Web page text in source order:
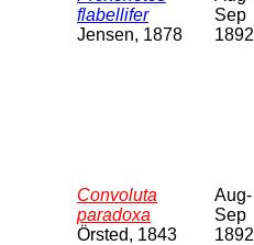
flabellifer
Jensen, 1878
Sep
1892
Convoluta
paradoxa
Örsted, 1843
Aug-
Sep
1892